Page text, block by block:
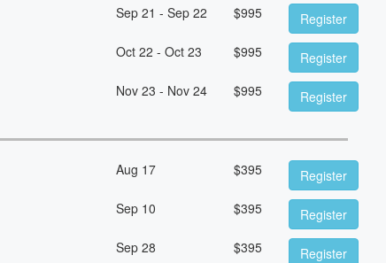
Sep 21 - Sep 22 $995
Register
Oct 22 - Oct 23 $995
Register
Nov 23 - Nov 24 $995 Register
Aug 17 $395
Register
Sep 10 $395
Register
Sep 28 $395 Register